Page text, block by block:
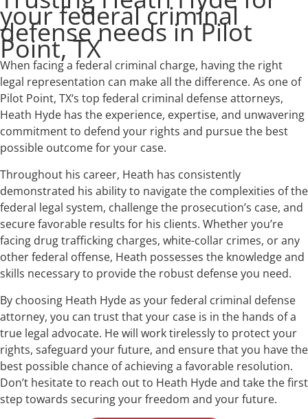
your federal criminal
defense needs in Pilot
Point, TX
When facing a federal criminal charge, having the right
legal representation can make all the difference. As one of
Pilot Point, TX‘s top federal criminal defense attorneys,
Heath Hyde has the experience, expertise, and unwavering
commitment to defend your rights and pursue the best
possible outcome for your case.
Throughout his career, Heath has consistently
demonstrated his ability to navigate the complexities of the
federal legal system, challenge the prosecution’s case, and
secure favorable results for his clients. Whether you’re
facing drug trafficking charges, white-collar crimes, or any
other federal offense, Heath possesses the knowledge and
skills necessary to provide the robust defense you need.
By choosing Heath Hyde as your federal criminal defense
attorney, you can trust that your case is in the hands of a
true legal advocate. He will work tirelessly to protect your
rights, safeguard your future, and ensure that you have the
best possible chance of achieving a favorable resolution.
Don’t hesitate to reach out to Heath Hyde and take the first
step towards securing your freedom and your future.